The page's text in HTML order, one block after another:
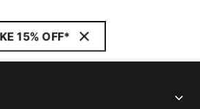
15% OFF*